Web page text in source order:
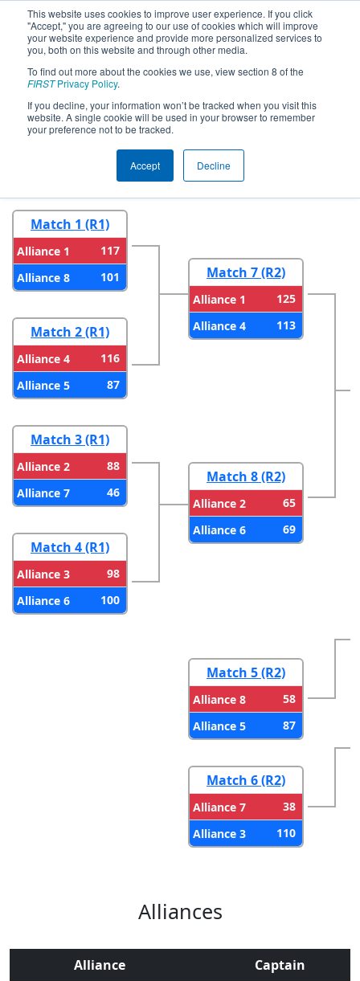
This website uses cookies to improve user experience. If you click
"Accept," you are agreeing to our use of cookies which will improve
your website experience and provide more personalized services to
you, both on this website and through other media.
To find out more about the cookies we use, view section 8 of the
FIRSTPrivacy Policy.
If you decline, your information won’t be tracked when you visit this
website. A single cookie will be used in your browser to remember
your preference not to be tracked.
Accept Decline
2023Playoff Results - ONT District
North Bay Event
Round 2
Match 1 (R1)
Alliance 1
117
Alliance 8
101
Match 2 (R1)
Alliance 4
116
Alliance 5
87
Match 3 (R1)
Alliance 2
88
Alliance 7
46
Match 4 (R1)
Alliance 3
98
Alliance 6
100
Match 7 (R2)
Alliance 1
125
Alliance 4
113
Match 8 (R2)
Alliance 2
65
Alliance 6
69
Match 5 (R2)
Alliance 8
58
Alliance 5
87
Match 6 (R2)
Alliance 7
38
Alliance 3
110
Alliances
Alliance Captain